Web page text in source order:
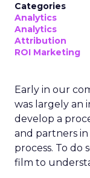
Categories
Analytics
Analytics
Attribution
ROI Marketing
Early in our
was largely an
develop a
and partners
process. To do
film to